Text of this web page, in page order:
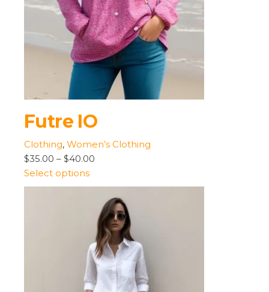
Futre IO
Clothing, Women’s Clothing
$35.00 – $40.00
Select options